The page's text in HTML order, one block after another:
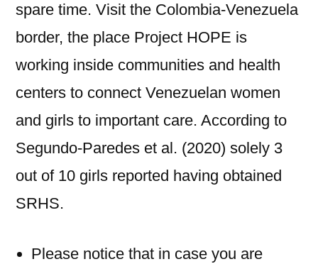
spare time. Visit the Colombia-Venezuela
border, the place Project HOPE is
working inside communities and health
centers to connect Venezuelan women
and girls to important care. According to
Segundo-Paredes et al. (2020) solely 3
out of 10 girls reported having obtained
SRHS.
Please notice that in case you are